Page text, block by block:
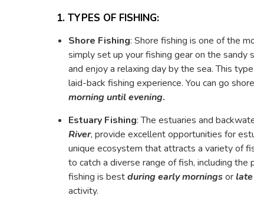
1. TYPES OF FISHING:
Shore Fishing: Shore fishing is one of the
simply set up your fishing gear on the sandy
and enjoy a relaxing day by the sea. This
laid-back fishing experience. You can go
morning until evening.
Estuary Fishing: The estuaries and
River, provide excellent opportunities for
unique ecosystem that attracts a variety of
to catch a diverse range of fish, including the
fishing is bestduring early morningsor
activity.